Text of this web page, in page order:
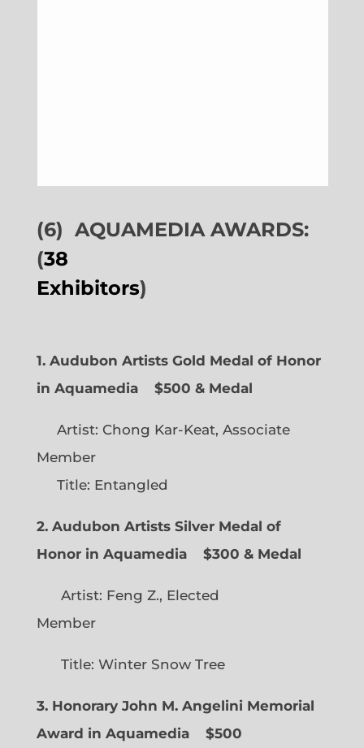
(6) AQUAMEDIA AWARDS:
(38
Exhibitors)
1. Audubon Artists Gold Medal of Honor
in Aquamedia
$500 & Medal
Artist: Chong Kar-Keat, Associate
Member
Title: Entangled
2. Audubon Artists Silver Medal of
Honor in Aquamedia
$300 & Medal
Artist: Feng Z., Elected
Member
Title: Winter Snow Tree
3. Honorary John M. Angelini Memorial
Award in Aquamedia
$500